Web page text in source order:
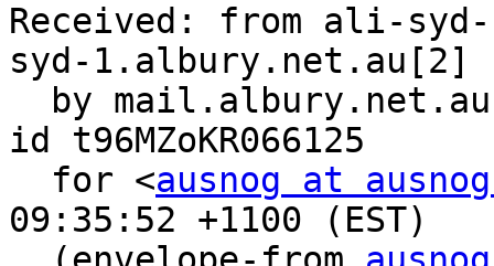
Received: from ali-
syd-
id t96MZoKR066125
  for <
ausnog at
09:35:52 +1100 (EST)